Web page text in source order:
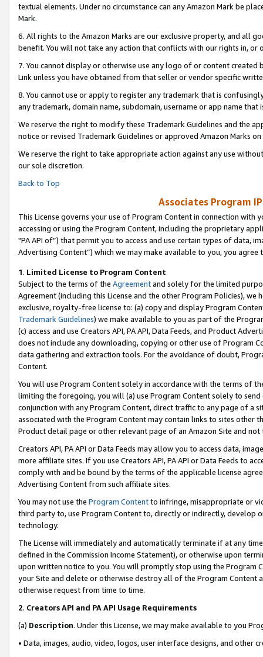
textual elements. Under no circumstance can any Amazon Mark be
Mark.
6. All rights to the Amazon Marks are our exclusive property, and all
benefit. You will not take any action that conflicts with our rights in, or
7. You cannot display or otherwise use any logo of or content
Link unless you have obtained from that seller or vendor specific
8. You cannot use or apply to register any trademark that is
any trademark, domain name, subdomain, username or app name
We reserve the right to modify these Trademark Guidelines and the
notice or revised Trademark Guidelines or approved Amazon Marks on
We reserve the right to take appropriate action against any use
our sole discretion.
Back to Top
Associates Program
This License governs your use of Program Content in connection
accessing or using the Program Content, including the proprietary
"PA API of”) that permit you to access and use certain types of data,
Advertising Content”) which we may make available to you, you agree
1. Limited License to Program Content
Subject to the terms of the Agreementand solely for the limited
Agreement (including this License and the other Program Policies),
exclusive, royalty-free license to: (a) copy and display Program
Trademark Guidelines) we make available to you as part of the
(c) access and use Creators API, PA API, Data Feeds, and Product
does not include any downloading, copying or other use of Program
data gathering and extraction tools. For the avoidance of doubt,
Content.
You will use Program Content solely in accordance with the terms of
limiting the foregoing, you will (a) use Program Content solely to
conjunction with any Program Content, direct traffic to any page of a
associated with the Program Content may contain links to sites other
Product detail page or other relevant page of an Amazon Site and not
Creators API, PA API or Data Feeds may allow you to access data,
more affiliate sites. If you use Creators API, PA API or Data Feeds to
comply with and be bound by the terms of the applicable license
Advertising Content from such affiliate sites.
You may not use the Program Contentto infringe, misappropriate or
third party to, use Program Content to, directly or indirectly, develop
technology.
The License will immediately and automatically terminate if at any
defined in the Commission Income Statement), or otherwise upon
upon written notice to you. You will promptly stop using the Program
your Site and delete or otherwise destroy all of the Program Content
otherwise request from time to time.
2. Creators API and PA API Usage Requirements
(a) Description. Under this License, we may make available to you
• Data, images, audio, video, logos, user interface designs, and other